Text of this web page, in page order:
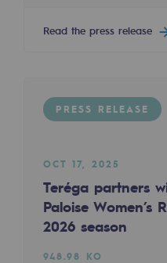
Our vision
Renewable
Pyro-
MAR 19, 2025
Teréga: A new
Read the press release
PRESS RELEASE
OCT 17, 2025
Teréga partners
Paloise Women’s
2026 season
948.98 KO